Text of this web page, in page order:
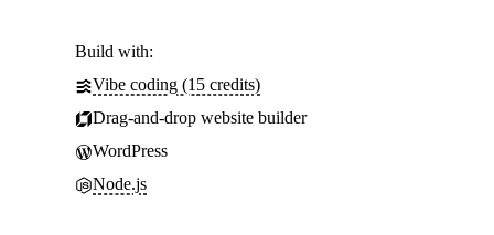
Build with:
Vibe coding (15 credits)
Drag-and-drop website builder
WordPress
Node.js